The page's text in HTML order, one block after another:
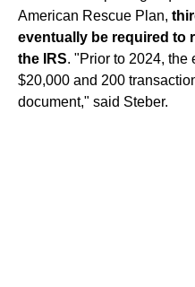
American Rescue Plan,
eventually be required to
the IRS. "Prior to 2024, the
$20,000 and 200
document," said Steber.